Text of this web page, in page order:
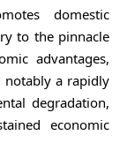
domestic
to the pinnacle
advantages,
notably a rapidly
degradation,
economic